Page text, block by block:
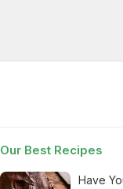
Our Best Recipes
Have